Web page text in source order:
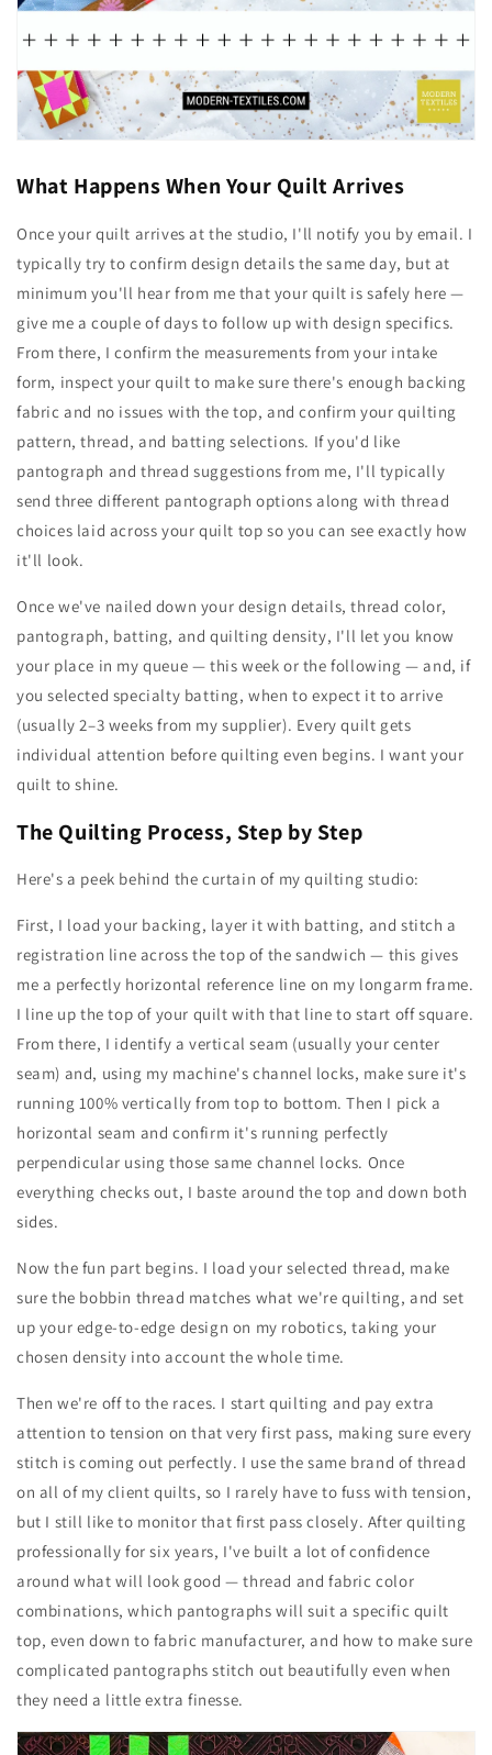
What Happens When Your Quilt Arrives
Once your quilt arrives at the studio, I'll notify you by email. I
typically try to confirm design details the same day, but at
minimum you'll hear from me that your quilt is safely here —
give me a couple of days to follow up with design specifics.
From there, I confirm the measurements from your intake
form, inspect your quilt to make sure there's enough backing
fabric and no issues with the top, and confirm your quilting
pattern, thread, and batting selections. If you'd like
pantograph and thread suggestions from me, I'll typically
send three different pantograph options along with thread
choices laid across your quilt top so you can see exactly how
it'll look.
Once we've nailed down your design details, thread color,
pantograph, batting, and quilting density, I'll let you know
your place in my queue — this week or the following — and, if
you selected specialty batting, when to expect it to arrive
(usually 2–3 weeks from my supplier). Every quilt gets
individual attention before quilting even begins. I want your
quilt to shine.
The Quilting Process, Step by Step
Here's a peek behind the curtain of my quilting studio:
First, I load your backing, layer it with batting, and stitch a
registration line across the top of the sandwich — this gives
me a perfectly horizontal reference line on my longarm frame.
I line up the top of your quilt with that line to start off square.
From there, I identify a vertical seam (usually your center
seam) and, using my machine's channel locks, make sure it's
running 100% vertically from top to bottom. Then I pick a
horizontal seam and confirm it's running perfectly
perpendicular using those same channel locks. Once
everything checks out, I baste around the top and down both
sides.
Now the fun part begins. I load your selected thread, make
sure the bobbin thread matches what we're quilting, and set
up your edge-to-edge design on my robotics, taking your
chosen density into account the whole time.
Then we're off to the races. I start quilting and pay extra
attention to tension on that very first pass, making sure every
stitch is coming out perfectly. I use the same brand of thread
on all of my client quilts, so I rarely have to fuss with tension,
but I still like to monitor that first pass closely. After quilting
professionally for six years, I've built a lot of confidence
around what will look good — thread and fabric color
combinations, which pantographs will suit a specific quilt
top, even down to fabric manufacturer, and how to make sure
complicated pantographs stitch out beautifully even when
they need a little extra finesse.